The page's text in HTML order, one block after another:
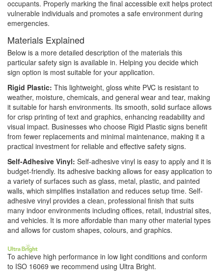
occupants. Properly marking the final accessible exit helps protect
vulnerable individuals and promotes a safe environment during
emergencies.
Materials Explained
Below is a more detailed description of the materials this
particular safety sign is available in. Helping you decide which
sign option is most suitable for your application.
Rigid Plastic: This lightweight, gloss white PVC is resistant to
weather, moisture, chemicals, and general wear and tear, making
it suitable for harsh environments. Its smooth, solid surface allows
for crisp printing of text and graphics, enhancing readability and
visual impact. Businesses who choose Rigid Plastic signs benefit
from fewer replacements and minimal maintenance, making it a
practical investment for reliable and effective safety signs.
Self-Adhesive Vinyl: Self-adhesive vinyl is easy to apply and it is
budget-friendly. Its adhesive backing allows for easy application to
a variety of surfaces such as glass, metal, plastic, and painted
walls, which simplifies installation and reduces setup time. Self-
adhesive vinyl provides a clean, professional finish that suits
many indoor environments including offices, retail, industrial sites,
and vehicles. It is more affordable than many other material types
and allows for custom shapes, colours, and graphics.
To achieve high performance in low light conditions and conform
to ISO 16069 we recommend using Ultra Bright.